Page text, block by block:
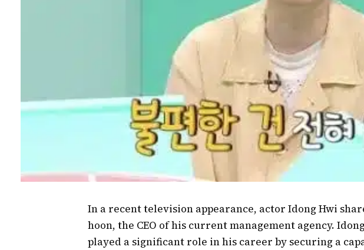
In a recent television appearance, actor Idong Hwi
hoon, the CEO of his current management agency.
played a significant role in his career by securing a